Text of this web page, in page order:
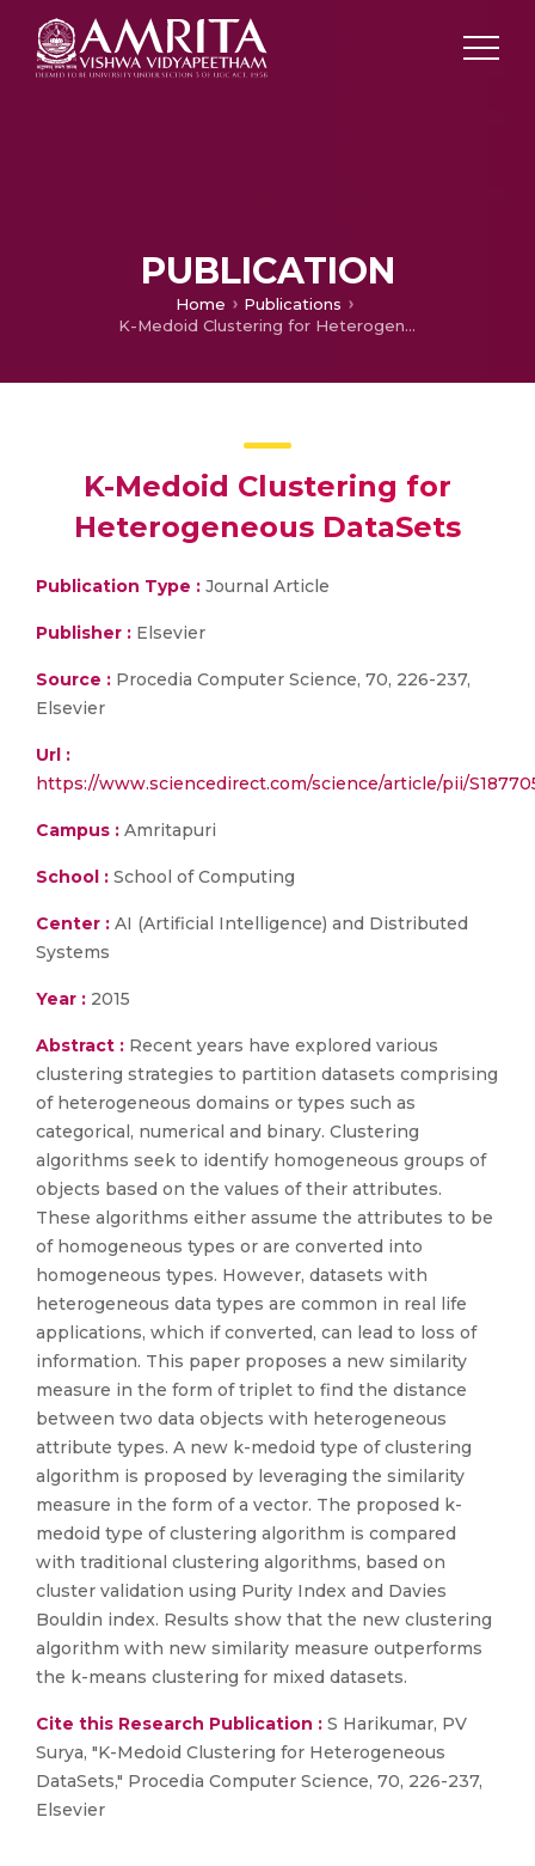
PUBLICATION
Home
Publications
K-Medoid Clustering for Heterogeneous DataSets
K-Medoid Clustering for
Heterogeneous DataSets
Publication Type : Journal Article
Publisher : Elsevier
Source : Procedia Computer Science, 70, 226-237,
Elsevier
Url :
https://www.sciencedirect.com/science/article/pii/
Campus : Amritapuri
School : School of Computing
Center : AI (Artificial Intelligence) and Distributed
Systems
Year : 2015
Abstract : Recent years have explored various
clustering strategies to partition datasets comprising
of heterogeneous domains or types such as
categorical, numerical and binary. Clustering
algorithms seek to identify homogeneous groups of
objects based on the values of their attributes.
These algorithms either assume the attributes to be
of homogeneous types or are converted into
homogeneous types. However, datasets with
heterogeneous data types are common in real life
applications, which if converted, can lead to loss of
information. This paper proposes a new similarity
measure in the form of triplet to find the distance
between two data objects with heterogeneous
attribute types. A new k-medoid type of clustering
algorithm is proposed by leveraging the similarity
measure in the form of a vector. The proposed k-
medoid type of clustering algorithm is compared
with traditional clustering algorithms, based on
cluster validation using Purity Index and Davies
Bouldin index. Results show that the new clustering
algorithm with new similarity measure outperforms
the k-means clustering for mixed datasets.
Cite this Research Publication : S Harikumar, PV
Surya, "K-Medoid Clustering for Heterogeneous
DataSets," Procedia Computer Science, 70, 226-237,
Elsevier